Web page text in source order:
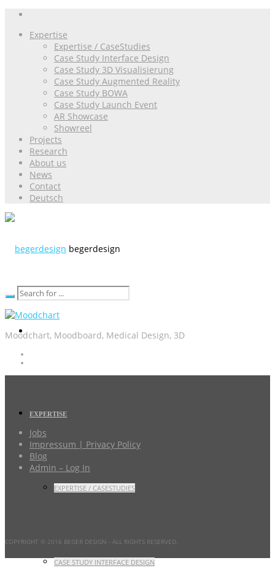
Expertise
Expertise / CaseStudies
Case Study Interface Design
Case Study 3D Visualisierung
Case Study Augmented Reality
Case Study BOWA
Case Study Launch Event
AR Showcase
Showreel
Projects
Research
About us
News
Contact
Deutsch
begerdesign
EXPERTISE
EXPERTISE / CASESTUDIES
CASE STUDY INTERFACE DESIGN
Moodchart, Moodboard, Medical Design, 3D
Jobs
Impressum | Privacy Policy
Blog
Admin – Log In
COPYRIGHT © 2016 BEGER DESIGN - ALL RIGHTS RESERVED.